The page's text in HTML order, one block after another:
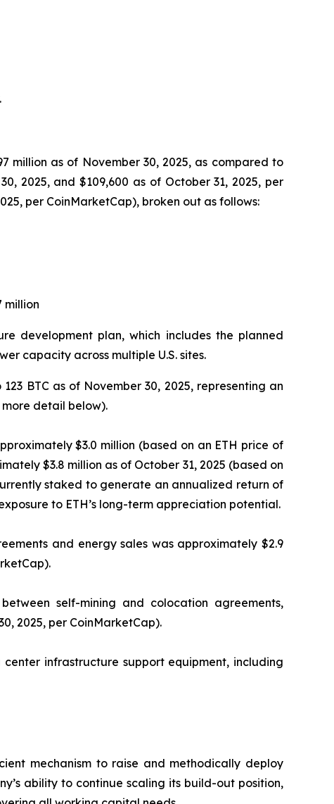
million as of November 30, 2025, as compared to
2025, and $109,600 as of October 31, 2025, per
per CoinMarketCap), broken out as follows:
million
development plan, which includes the planned
capacity across multiple U.S. sites.
BTC as of November 30, 2025, representing an
detail below).
$3.0 million (based on an ETH price of
$3.8 million as of October 31, 2025 (based on
staked to generate an annualized return of
to ETH’s long-term appreciation potential.
and energy sales was approximately $2.9
self-mining and colocation agreements,
2025, per CoinMarketCap).
infrastructure support equipment, including
mechanism to raise and methodically deploy
ability to continue scaling its build-out position,